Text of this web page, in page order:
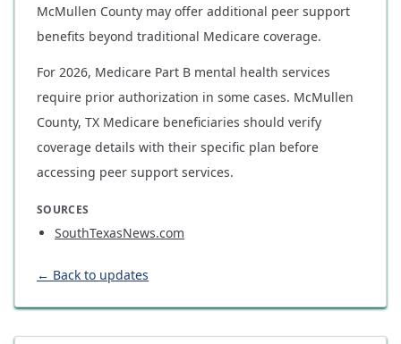
McMullen County may offer additional peer support
benefits beyond traditional Medicare coverage.
For 2026, Medicare Part B mental health services
require prior authorization in some cases. McMullen
County, TX Medicare beneficiaries should verify
coverage details with their specific plan before
accessing peer support services.
SOURCES
SouthTexasNews.com
← Back to updates